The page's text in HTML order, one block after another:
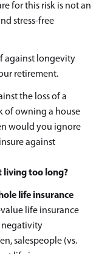
for this risk is not an
stress-free
against longevity
retirement.
the loss of a
of owning a house
would you ignore
against
living too long?
life insurance
value life insurance
negativity
salespeople (vs.